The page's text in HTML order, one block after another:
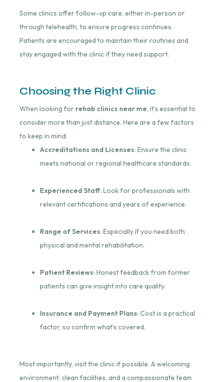
Some clinics offer follow-up care, either in-person or
through telehealth, to ensure progress continues.
Patients are encouraged to maintain their routines and
stay engaged with the clinic if they need support.
Choosing the Right Clinic
When looking for rehab clinics near me, it’s essential to
consider more than just distance. Here are a few factors
to keep in mind:
Accreditations and Licenses: Ensure the clinic
meets national or regional healthcare standards.
Experienced Staff: Look for professionals with
relevant certifications and years of experience.
Range of Services: Especially if you need both
physical and mental rehabilitation.
Patient Reviews: Honest feedback from former
patients can give insight into care quality.
Insurance and Payment Plans: Cost is a practical
factor, so confirm what’s covered.
Most importantly, visit the clinic if possible. A welcoming
environment, clean facilities, and a compassionate team